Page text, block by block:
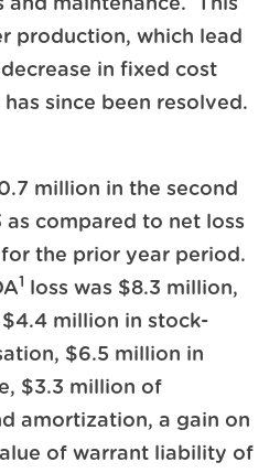
and maintenance. This
production, which lead
in fixed cost
since been resolved.
million in the second
compared to net loss
the prior year period.
1 loss was $8.3 million,
million in stock-
$6.5 million in
$3.3 million of
amortization, a gain on
of warrant liability of